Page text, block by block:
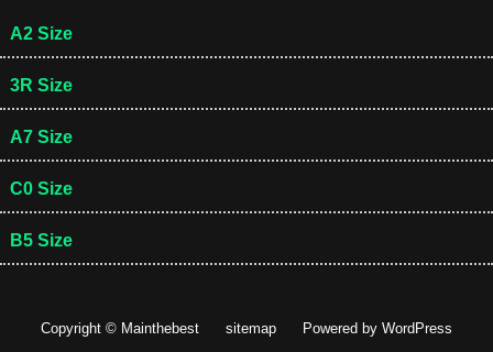
A2 Size
3R Size
A7 Size
C0 Size
B5 Size
Copyright © Mainthebest sitemap Powered by WordPress